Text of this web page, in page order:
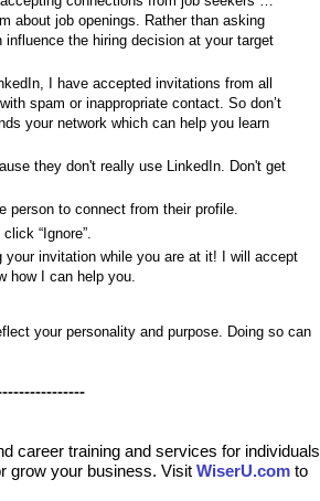
about job openings. Rather than asking
the hiring decision at your target
I have accepted invitations from all
spam or inappropriate contact. So don’t
your network which can help you learn
they don't really use LinkedIn. Don't get
person to connect from their profile.
“Ignore”.
invitation while you are at it! I will accept
how I can help you.
your personality and purpose. Doing so can
career training and services for individuals
grow your business. Visit WiserU.comto